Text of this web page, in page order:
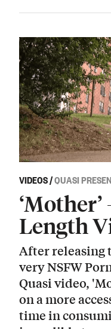
VIDEOS/QUASI
Length
After releasing
very NSFW
Quasi video,
on a more
time in